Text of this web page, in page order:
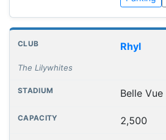
Rhyl
The Lilywhites
Belle Vue
2,500